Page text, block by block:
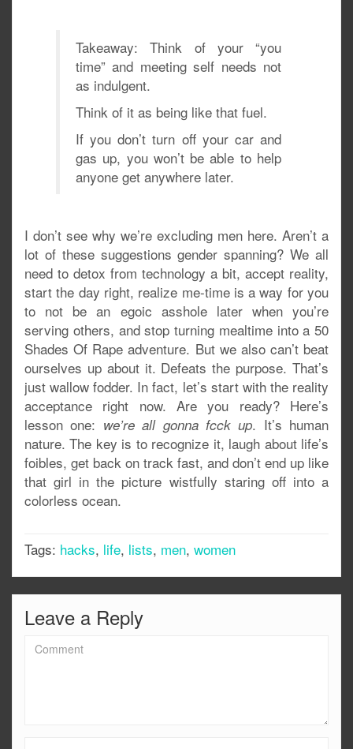
Takeaway: Think of your “you
time” and meeting self needs not
as indulgent.
Think of it as being like that fuel.
If you don’t turn off your car and
gas up, you won’t be able to help
anyone get anywhere later.
I don’t see why we’re excluding men here. Aren’t a
lot of these suggestions gender spanning? We all
need to detox from technology a bit, accept reality,
start the day right, realize me-time is a way for you
to not be an egoic asshole later when you’re
serving others, and stop turning mealtime into a 50
Shades Of Rape adventure. But we also can’t beat
ourselves up about it. Defeats the purpose. That’s
just wallow fodder. In fact, let’s start with the reality
acceptance right now. Are you ready? Here’s
lesson one: we’re all gonna fcck up. It’s human
nature. The key is to recognize it, laugh about life’s
foibles, get back on track fast, and don’t end up like
that girl in the picture wistfully staring off into a
colorless ocean.
Tags: hacks, life, lists, men, women
Leave a Reply